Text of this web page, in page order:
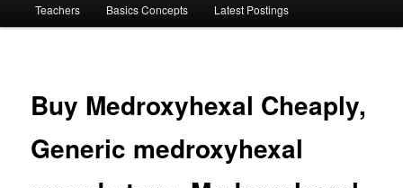
Teachers Basics Concepts Latest Postings
Buy Medroxyhexal Cheaply,
Generic medroxyhexal